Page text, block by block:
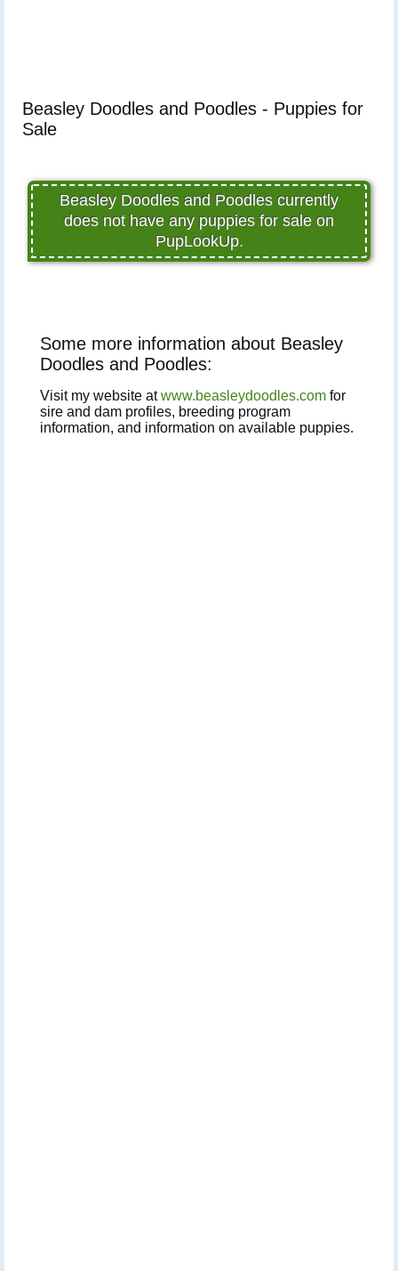
Beasley Doodles and Poodles - Puppies for
Sale
Beasley Doodles and Poodles currently
does not have any puppies for sale on
PupLookUp.
Some more information about Beasley
Doodles and Poodles:
Visit my website atwww.beasleydoodles.com for
sire and dam profiles, breeding program
information, and information on available puppies.